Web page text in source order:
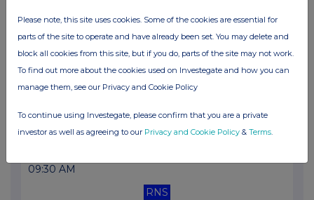
13 Nov 2023
07:00 AM
NAV,Shareholder Consultation, Dividend Declaration
09:30 AM
RNS
Please note, this site uses cookies. Some of the cookies are essential for
parts of the site to operate and have already been set. You may delete and
block all cookies from this site, but if you do, parts of the site may not work.
To find out more about the cookies used on Investegate and how you can
manage them, see our Privacy and Cookie Policy
To continue using Investegate, please confirm that you are a private
investor as well as agreeing to our Privacy and Cookie Policy & Terms